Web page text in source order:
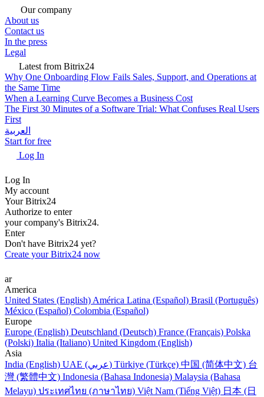
Our company
About us
Contact us
In the press
Legal
Latest from Bitrix24
Why One Onboarding Flow Fails Sales, Support, and Operations at
the Same Time
When a Learning Curve Becomes a Business Cost
The First 30 Minutes of a Software Trial: What Confuses Real Users
First
العربية
Start for free
Log In
Log In
My account
Your Bitrix24
Authorize to enter
your company's Bitrix24.
Enter
Don't have Bitrix24 yet?
Create your Bitrix24 now
ar
America
United States (English) América Latina (Español) Brasil (Português)
México (Español) Colombia (Español)
Europe
Europe (English) Deutschland (Deutsch) France (Français) Polska
(Polski) Italia (Italiano) United Kingdom (English)
Asia
India (English)
UAE (عربي) Türkiye (Türkçe) 中国 (简体中文) 台
灣 (繁體中文) Indonesia (Bahasa Indonesia) Malaysia (Bahasa
Melayu) ประเทศไทย (ภาษาไทย) Việt Nam (Tiếng Việt) 日本 (日